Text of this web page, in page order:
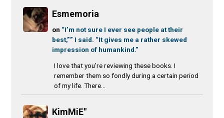
Esmemoria
on “I’m not sure I ever see people at their
best,”” I said. “It gives me a rather skewed
impression of humankind.”
I love that you’re reviewing these books. I
remember them so fondly during a certain period
of my life. There...
KimMiE"